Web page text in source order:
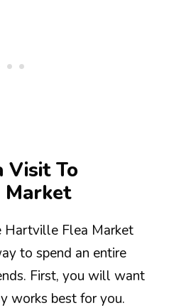
Visit To
Hartville Flea Market
to spend an entire
First, you will want
works best for you.